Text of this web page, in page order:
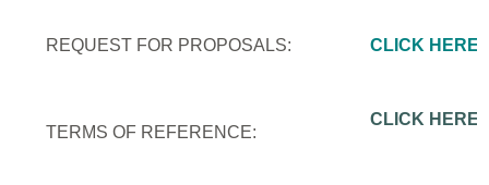
REQUEST FOR PROPOSALS: CLICK HERE
TERMS OF REFERENCE:
CLICK HERE